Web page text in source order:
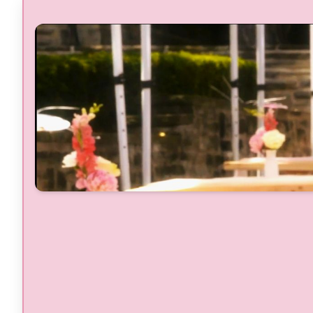
Prosecco DOC GlamBOT Studio
Fashion Show with Toronto
Academy, FECC, Belliona, Amoena
Breast Cancer Canada
Beauty Refresh Station with Prime
Videos Elle
Rosé, Prosecco, & Cocktail Bars